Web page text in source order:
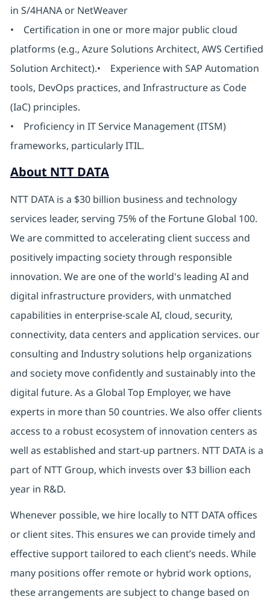
in S/4HANA or NetWeaver
• Certification in one or more major public cloud
platforms (e.g., Azure Solutions Architect, AWS Certified
Solution Architect).• Experience with SAP Automation
tools, DevOps practices, and Infrastructure as Code
(IaC) principles.
• Proficiency in IT Service Management (ITSM)
frameworks, particularly ITIL.
About NTT DATA
NTT DATA is a $30 billion business and technology
services leader, serving 75% of the Fortune Global 100.
We are committed to accelerating client success and
positively impacting society through responsible
innovation. We are one of the world's leading AI and
digital infrastructure providers, with unmatched
capabilities in enterprise-scale AI, cloud, security,
connectivity, data centers and application services. our
consulting and Industry solutions help organizations
and society move confidently and sustainably into the
digital future. As a Global Top Employer, we have
experts in more than 50 countries. We also offer clients
access to a robust ecosystem of innovation centers as
well as established and start-up partners. NTT DATA is a
part of NTT Group, which invests over $3 billion each
year in R&D.
Whenever possible, we hire locally to NTT DATA offices
or client sites. This ensures we can provide timely and
effective support tailored to each client’s needs. While
many positions offer remote or hybrid work options,
these arrangements are subject to change based on